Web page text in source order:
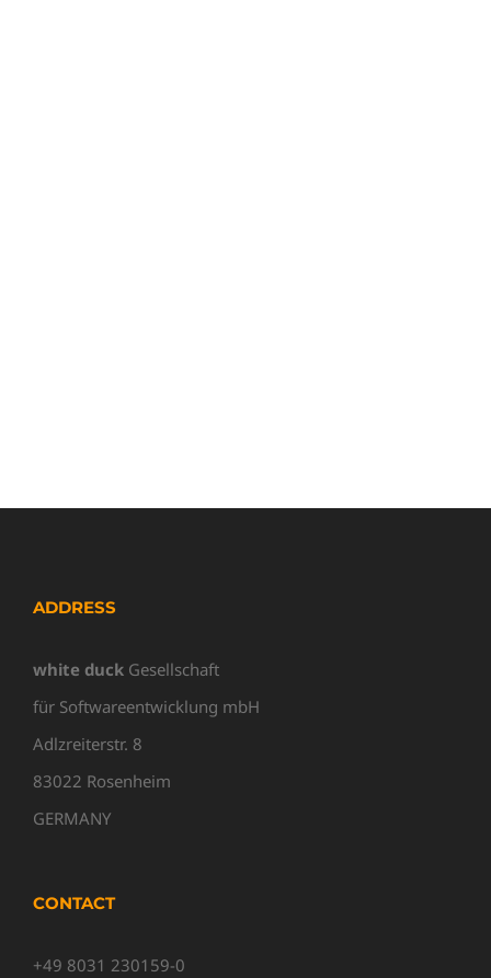
ADDRESS
white duck Gesellschaft
für Softwareentwicklung mbH
Adlzreiterstr. 8
83022 Rosenheim
GERMANY
CONTACT
+49 8031 230159-0